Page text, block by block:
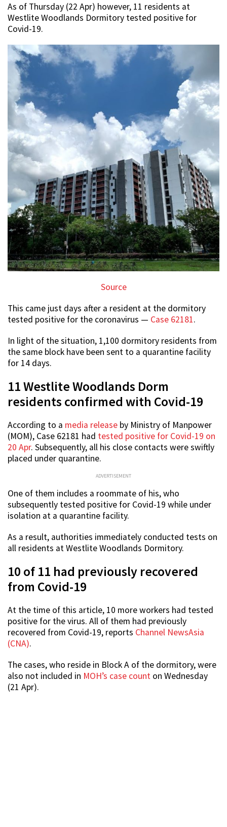
As of Thursday (22 Apr) however, 11 residents at
Westlite Woodlands Dormitory tested positive for
Covid-19.
Source
This came just days after a resident at the dormitory
tested positive for the coronavirus — Case 62181.
In light of the situation, 1,100 dormitory residents from
the same block have been sent to a quarantine facility
for 14 days.
11 Westlite Woodlands Dorm
residents confirmed with Covid-19
According to a media release by Ministry of Manpower
(MOM), Case 62181 had tested positive for Covid-19 on
20 Apr. Subsequently, all his close contacts were swiftly
placed under quarantine.
ADVERTISEMENT
One of them includes a roommate of his, who
subsequently tested positive for Covid-19 while under
isolation at a quarantine facility.
As a result, authorities immediately conducted tests on
all residents at Westlite Woodlands Dormitory.
10 of 11 had previously recovered
from Covid-19
At the time of this article, 10 more workers had tested
positive for the virus. All of them had previously
recovered from Covid-19, reports Channel NewsAsia
(CNA).
The cases, who reside in Block A of the dormitory, were
also not included in MOH’s case count on Wednesday
(21 Apr).